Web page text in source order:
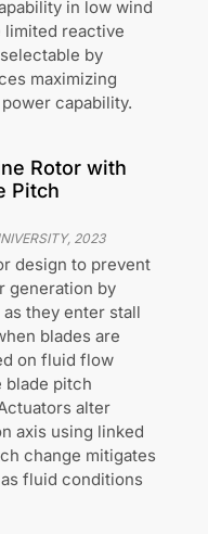
in low wind
limited reactive
by
maximizing
capability.
Rotor with
Pitch
, 2023
design to prevent
generation by
they enter stall
blades are
on fluid flow
blade pitch
alter
axis using linked
change mitigates
fluid conditions